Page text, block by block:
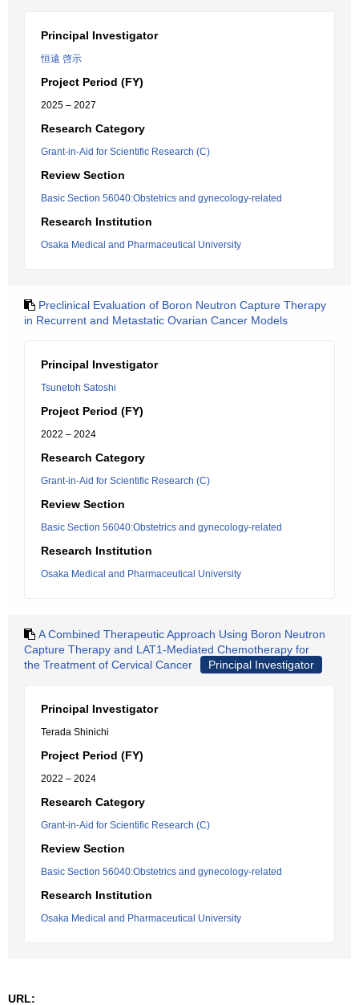
Principal Investigator
恒遠 啓示
Project Period (FY)
2025 – 2027
Research Category
Grant-in-Aid for Scientific Research (C)
Review Section
Basic Section 56040:Obstetrics and gynecology-related
Research Institution
Osaka Medical and Pharmaceutical University
Preclinical Evaluation of Boron Neutron Capture Therapy
in Recurrent and Metastatic Ovarian Cancer Models
Principal Investigator
Tsunetoh Satoshi
Project Period (FY)
2022 – 2024
Research Category
Grant-in-Aid for Scientific Research (C)
Review Section
Basic Section 56040:Obstetrics and gynecology-related
Research Institution
Osaka Medical and Pharmaceutical University
A Combined Therapeutic Approach Using Boron Neutron
Capture Therapy and LAT1-Mediated Chemotherapy for
the Treatment of Cervical Cancer
Principal Investigator
Principal Investigator
Terada Shinichi
Project Period (FY)
2022 – 2024
Research Category
Grant-in-Aid for Scientific Research (C)
Review Section
Basic Section 56040:Obstetrics and gynecology-related
Research Institution
Osaka Medical and Pharmaceutical University
URL: